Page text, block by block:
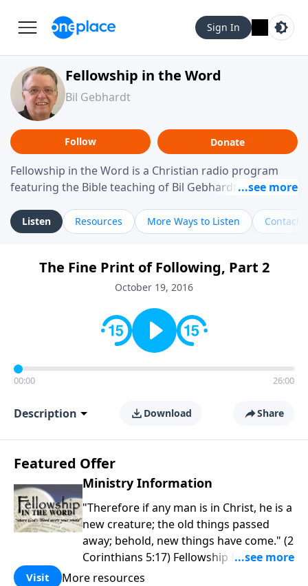
Sign In
Fellowship in the Word
Bil Gebhardt
Follow Donate
Fellowship in the Word is a Christian radio program
featuring the Bible teaching of Bil Gebhardt, pastor of
helping listeners understand Scripture in a clear and
practical way, often walking through specific passages
Gebhardt addresses topics such as spiritual maturity,
leadership, family life, personal character, and the
Listen Resources More Ways to Listen Contact
The Fine Print of Following, Part 2
October 19, 2016
00:00 26:00
Description Download Share
Featured Offer
Ministry Information
"Therefore if any man is in Christ, he is a
new creature; the old things passed
away; behold, new things have come." (2
Corinthians 5:17) Fellowship Bible
Church is an independent Bible church
Visit More resources